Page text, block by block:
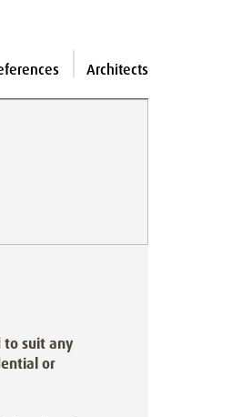
Architects
to suit any
or